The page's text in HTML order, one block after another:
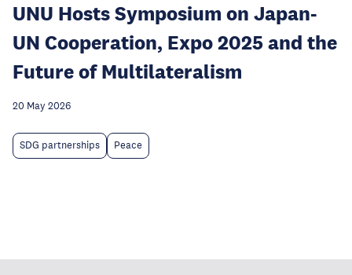
UNU Hosts Symposium on Japan-
UN Cooperation, Expo 2025 and the
Future of Multilateralism
20 May 2026
SDG partnerships Peace